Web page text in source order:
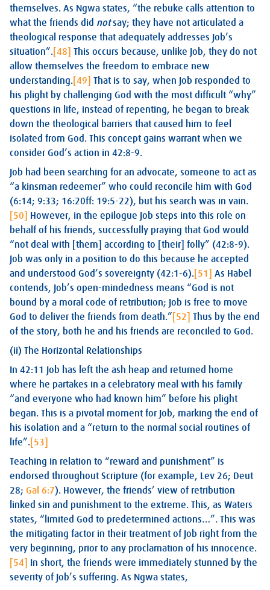
themselves. As Ngwa states, “the rebuke calls attention to
what the friends did notsay; they have not articulated a
theological response that adequately addresses Job’s
situation”. [48]
This occurs because, unlike Job, they do not
allow themselves the freedom to embrace new
understanding. [49]
That is to say, when Job responded to
his plight by challenging God with the most difficult “why”
questions in life, instead of repenting, he began to break
down the theological barriers that caused him to feel
isolated from God. This concept gains warrant when we
consider God’s action in 42:8-9.
Job had been searching for an advocate, someone to act as
“a kinsman redeemer” who could reconcile him with God
(6:14; 9:33; 16:20ff: 19:5-22), but his search was in vain.
[50]
However, in the epilogue Job steps into this role on
behalf of his friends, successfully praying that God would
“not deal with [them] according to [their] folly” (42:8-9).
Job was only in a position to do this because he accepted
and understood God’s sovereignty (42:1-6). [51]
As Habel
contends, Job’s open-mindedness means “God is not
bound by a moral code of retribution; Job is free to move
God to deliver the friends from death.” [52]
Thus by the end
of the story, both he and his friends are reconciled to God.
(ii) The Horizontal Relationships
In 42:11 Job has left the ash heap and returned home
where he partakes in a celebratory meal with his family
“and everyone who had known him” before his plight
began. This is a pivotal moment for Job, marking the end of
his isolation and a “return to the normal social routines of
life”. [53]
Teaching in relation to “reward and punishment” is
endorsed throughout Scripture (for example, Lev 26; Deut
28; Gal 6:7). However, the friends’ view of retribution
linked sin and punishment to the extreme. This, as Waters
states, “limited God to predetermined actions…”. This was
the mitigating factor in their treatment of Job right from the
very beginning, prior to any proclamation of his innocence.
[54]
In short, the friends were immediately stunned by the
severity of Job’s suffering. As Ngwa states,